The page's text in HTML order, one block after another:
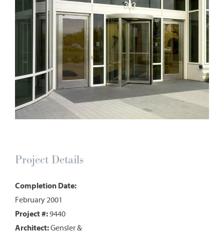
Project Details
Completion Date:
February 2001
Project #:9440
Architect:Gensler &